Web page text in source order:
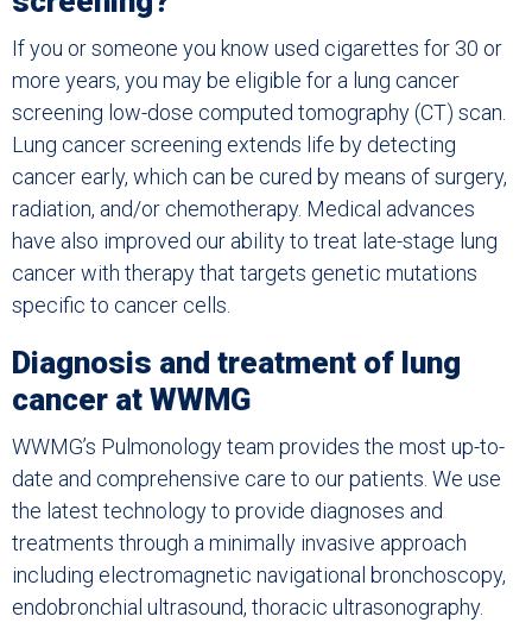
If you or someone you know used cigarettes for 30 or
more years, you may be eligible for a lung cancer
screening low-dose computed tomography (CT) scan.
Lung cancer screening extends life by detecting
cancer early, which can be cured by means of surgery,
radiation, and/or chemotherapy. Medical advances
have also improved our ability to treat late-stage lung
cancer with therapy that targets genetic mutations
specific to cancer cells.
Diagnosis and treatment of lung
cancer at WWMG
WWMG’s Pulmonology team provides the most up-to-
date and comprehensive care to our patients. We use
the latest technology to provide diagnoses and
treatments through a minimally invasive approach
including electromagnetic navigational bronchoscopy,
endobronchial ultrasound, thoracic ultrasonography.